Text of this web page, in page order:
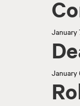
January
January